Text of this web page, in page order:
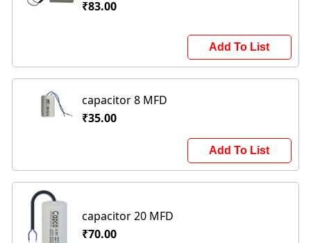
₹83.00
Add To List
capacitor 8 MFD
₹35.00
Add To List
capacitor 20 MFD
₹70.00